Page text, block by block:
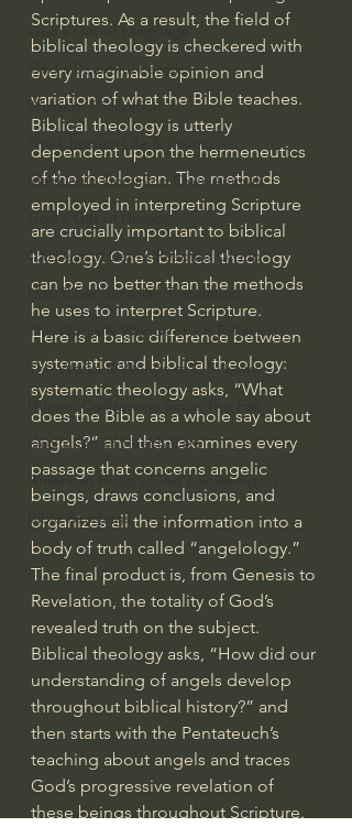
God's Gift of Language
God's Beautiful People
Western Civilization
The Christian Life & Politics
Mankind's Dominion Over Animals
God's Gift of Humor
100 Days of Dante Reading Group
Holy Bible Ukranian Translation
The Works & Worlds of J.R.R.Tolkien
The Works & Worlds of C.S. Lewis
Human Civilizations Since The Fall
God's Gift of Health Care
American History/God's Sovereignty
Bible Readings
Scriptures. As a result, the field of
biblical theology is checkered with
every imaginable opinion and
variation of what the Bible teaches.
Biblical theology is utterly
dependent upon the hermeneutics
of the theologian. The methods
employed in interpreting Scripture
are crucially important to biblical
theology. One’s biblical theology
can be no better than the methods
he uses to interpret Scripture.
Here is a basic difference between
systematic and biblical theology:
systematic theology asks, “What
does the Bible as a whole say about
angels?” and then examines every
passage that concerns angelic
beings, draws conclusions, and
organizes all the information into a
body of truth called “angelology.”
The final product is, from Genesis to
Revelation, the totality of God’s
revealed truth on the subject.
Biblical theology asks, “How did our
understanding of angels develop
throughout biblical history?” and
then starts with the Pentateuch’s
teaching about angels and traces
God’s progressive revelation of
these beings throughout Scripture.